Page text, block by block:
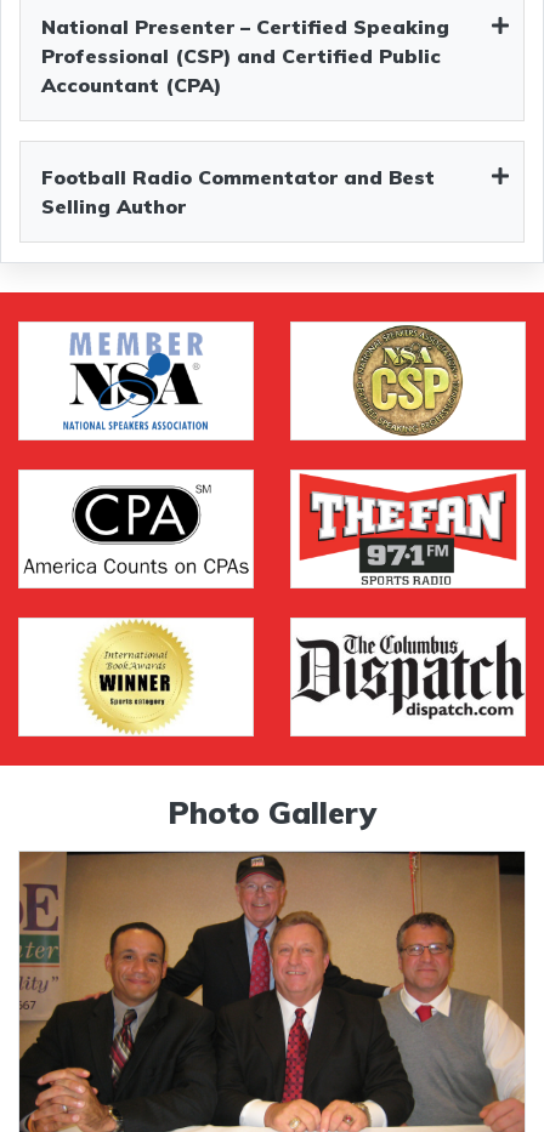
National Presenter – Certified Speaking
Professional (CSP) and Certified Public
Accountant (CPA)
Football Radio Commentator and Best
Selling Author
Photo Gallery